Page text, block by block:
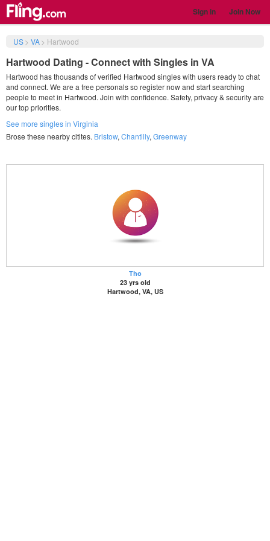
Sign in Join Now
US> VA> Hartwood
Hartwood Dating - Connect with Singles in VA
Hartwood has thousands of verified Hartwood singles with users ready to chat
and connect. We are a free personals so register now and start searching
people to meet in Hartwood. Join with confidence. Safety, privacy & security are
our top priorities.
See more singles in Virginia
Brose these nearby citites. Bristow, Chantilly, Greenway
Tho
23 yrs old
Hartwood, VA, US